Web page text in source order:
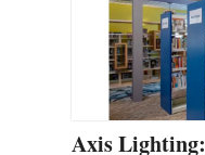
Axis